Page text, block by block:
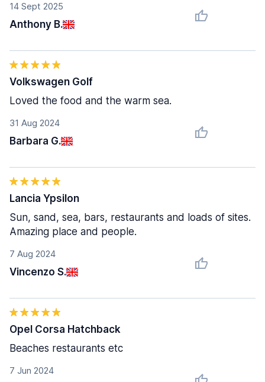
14 Sept 2025
Anthony B.
31 Aug 2024
Barbara G.
Volkswagen Golf
Loved the food and the warm sea.
7 Aug 2024
Vincenzo S.
Lancia Ypsilon
Sun, sand, sea, bars, restaurants and loads of sites.
Amazing place and people.
7 Jun 2024
Opel Corsa Hatchback
Beaches restaurants etc